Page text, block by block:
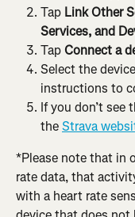
Tap Link Other
Services, and
Tap Connect a
Select the
instructions to
If you don’t see
the Strava
*Please note that in
rate data, that
with a heart rate